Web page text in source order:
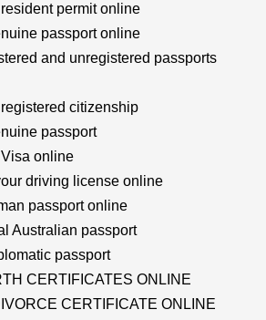
permit online
passport online
and unregistered passports
citizenship
passport
online
driving license online
passport online
Australian passport
passport
CERTIFICATES ONLINE
CERTIFICATE ONLINE